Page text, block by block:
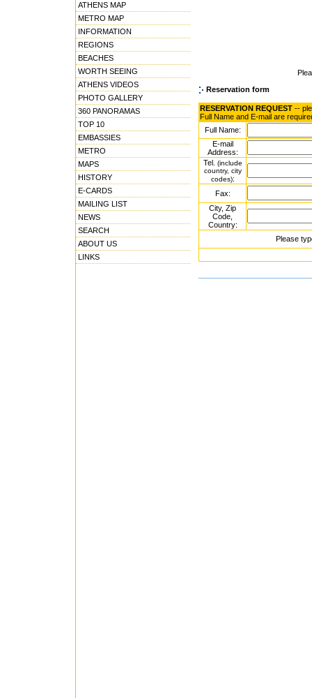
ATHENS MAP
METRO MAP
INFORMATION
REGIONS
BEACHES
WORTH SEEING
ATHENS VIDEOS
PHOTO GALLERY
360 PANORAMAS
TOP 10
EMBASSIES
METRO
MAPS
HISTORY
E-CARDS
MAILING LIST
NEWS
SEARCH
ABOUT US
LINKS
Reservation form
RESERVATION REQUEST --
Full Name and E-mail are
Full Name:
E-mail
Address:
Tel. (include
country, city
codes):
Fax:
City, Zip
Code,
Country:
Please